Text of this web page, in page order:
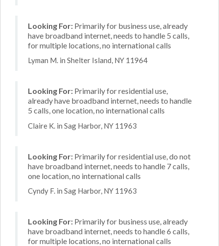
Looking For: Primarily for business use, already
have broadband internet, needs to handle 5 calls,
for multiple locations, no international calls
Lyman M. in Shelter Island, NY 11964
Looking For: Primarily for residential use,
already have broadband internet, needs to handle
5 calls, one location, no international calls
Claire K. in Sag Harbor, NY 11963
Looking For: Primarily for residential use, do not
have broadband internet, needs to handle 7 calls,
one location, no international calls
Cyndy F. in Sag Harbor, NY 11963
Looking For: Primarily for business use, already
have broadband internet, needs to handle 6 calls,
for multiple locations, no international calls